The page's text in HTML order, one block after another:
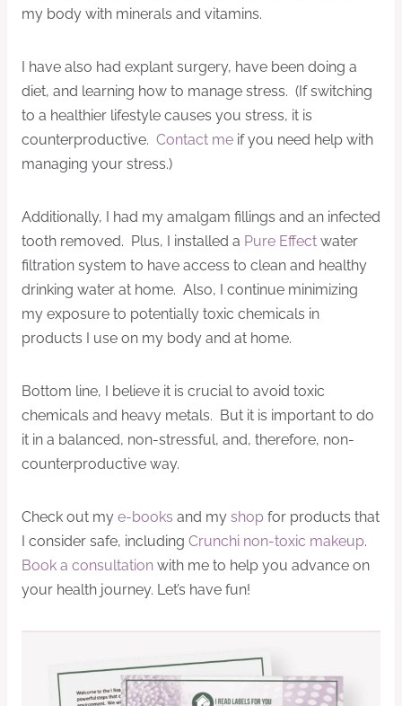
my body with minerals and vitamins.
I have also had explant surgery, have been doing a
diet, and learning how to manage stress. (If switching
to a healthier lifestyle causes you stress, it is
counterproductive. Contact me if you need help with
managing your stress.)
Additionally, I had my amalgam fillings and an infected
tooth removed. Plus, I installed a Pure Effect water
filtration system to have access to clean and healthy
drinking water at home. Also, I continue minimizing
my exposure to potentially toxic chemicals in
products I use on my body and at home.
Bottom line, I believe it is crucial to avoid toxic
chemicals and heavy metals. But it is important to do
it in a balanced, non-stressful, and, therefore, non-
counterproductive way.
Check out my e-books and my shop for products that
I consider safe, including Crunchi non-toxic makeup.
Book a consultation with me to help you advance on
your health journey. Let’s have fun!